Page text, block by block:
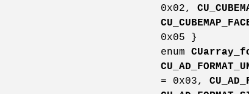
0x02,
0x05 }
enum
= 0x03,